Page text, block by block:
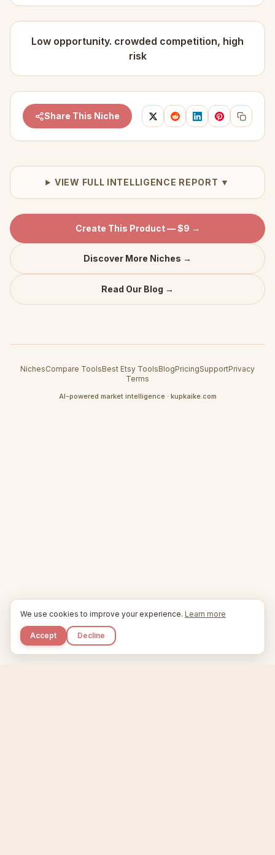
Low opportunity. crowded competition, high
risk
Share This Niche
VIEW FULL INTELLIGENCE REPORT ▼
Create This Product — $9 →
Discover More Niches →
Read Our Blog →
NichesCompare ToolsBest Etsy ToolsBlogPricingSupportPrivacy
Terms
AI-powered market intelligence · kupkaike.com
We use cookies to improve your experience. Learn more
Accept Decline